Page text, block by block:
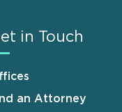
in Touch
an Attorney